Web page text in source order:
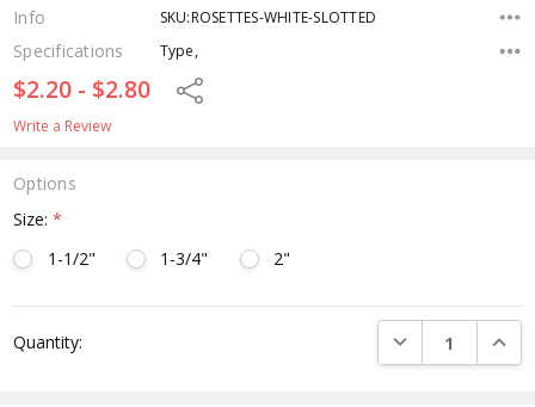
Info SKU:ROSETTES-WHITE-SLOTTED
Specifications Type,
$2.20 - $2.80 Share
Write a Review
Options
Size:*
1-1/2"
1-3/4" 2"
Stock:
Quantity: DECREASE